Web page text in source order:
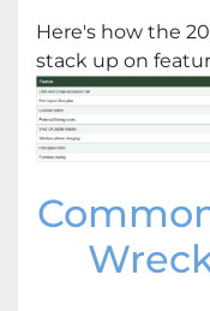
Here's how the
stack up on